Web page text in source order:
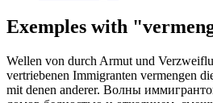
Exemples with
Wellen von durch Armut und
vertriebenen Immigranten vermengen
mit denen anderer. Волны